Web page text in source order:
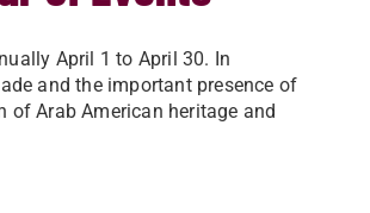
April 1 to April 30. In
and the important presence of
of Arab American heritage and